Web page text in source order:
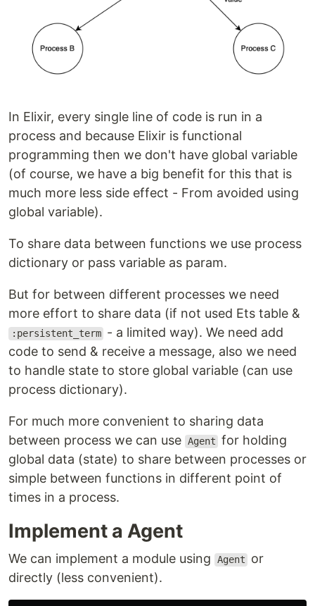
In Elixir, every single line of code is run in a
process and because Elixir is functional
programming then we don't have global variable
(of course, we have a big benefit for this that is
much more less side effect - From avoided using
global variable).
To share data between functions we use process
dictionary or pass variable as param.
But for between different processes we need
more effort to share data (if not used Ets table &
:persistent_term - a limited way). We need add
code to send & receive a message, also we need
to handle state to store global variable (can use
process dictionary).
For much more convenient to sharing data
between process we can use Agent for holding
global data (state) to share between processes or
simple between functions in different point of
times in a process.
Implement a Agent
We can implement a module using Agent
or
directly (less convenient).